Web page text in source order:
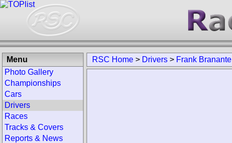
RSC Home > Drivers > Frank Branante
Menu
Photo Gallery
Championships
Cars
Drivers
Races
Tracks & Covers
Reports & News